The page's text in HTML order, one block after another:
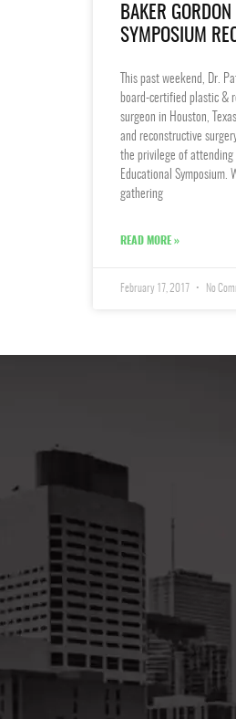
BAKER
SYMPOSIUM
This past weekend, Dr.
board-certified plastic &
surgeon in Houston,
and reconstructive
the privilege of attending
Educational Symposium.
gathering
READ MORE »
February 17, 2017 No